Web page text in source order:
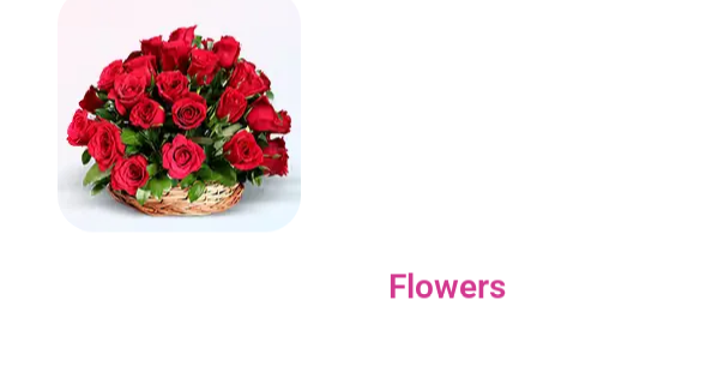
Flowers